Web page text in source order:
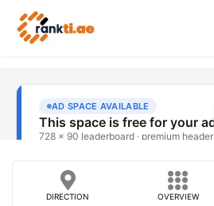
DIRECTION OVERVIEW